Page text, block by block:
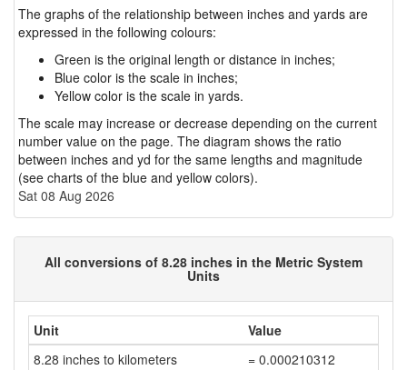
The graphs of the relationship between inches and yards are
expressed in the following colours:
Green is the original length or distance in inches;
Blue color is the scale in inches;
Yellow color is the scale in yards.
The scale may increase or decrease depending on the current
number value on the page. The diagram shows the ratio
between inches and yd for the same lengths and magnitude
(see charts of the blue and yellow colors).
Sat 08 Aug 2026
All conversions of 8.28 inches in the Metric System
Units
Unit
Value
8.28 inches to kilometers
= 0.000210312